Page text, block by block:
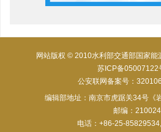
网站版权 © 2010水利部交通部国家能
苏ICP备05007122
公安联网备案号：
编辑部地址：南京市虎踞关34号《
邮编：210024
电话：+86-25-